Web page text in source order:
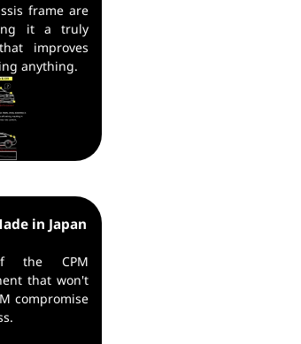
frame are
it a truly
improves
anything.
in Japan
the CPM
that won't
compromise